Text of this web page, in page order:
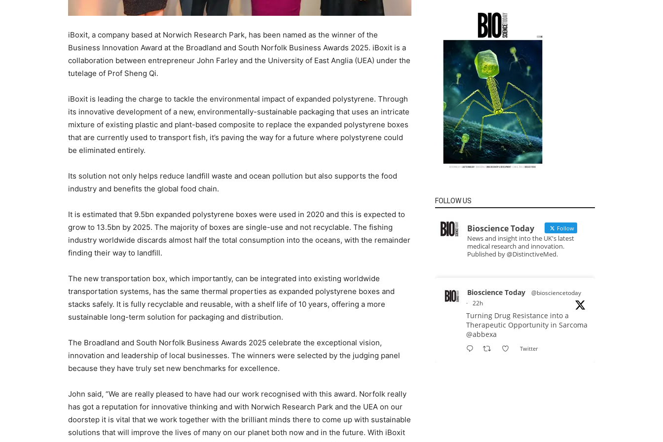
iBoxit, a company based at Norwich Research Park, has been named as the winner of the
Business Innovation Award at the Broadland and South Norfolk Business Awards 2025. iBoxit is a
collaboration between entrepreneur John Farley and the University of East Anglia (UEA) under the
tutelage of Prof Sheng Qi.
iBoxit is leading the charge to tackle the environmental impact of expanded polystyrene. Through
its innovative development of a new, environmentally-sustainable packaging that uses an intricate
mixture of existing plastic and plant-based composite to replace the expanded polystyrene boxes
that are currently used to transport fish, it’s paving the way for a future where polystyrene could
be eliminated entirely.
Its solution not only helps reduce landfill waste and ocean pollution but also supports the food
industry and benefits the global food chain.
It is estimated that 9.5bn expanded polystyrene boxes were used in 2020 and this is expected to
grow to 13.5bn by 2025. The majority of boxes are single-use and not recyclable. The fishing
industry worldwide discards almost half the total consumption into the oceans, with the remainder
finding their way to landfill.
The new transportation box, which importantly, can be integrated into existing worldwide
transportation systems, has the same thermal properties as expanded polystyrene boxes and
stacks safely. It is fully recyclable and reusable, with a shelf life of 10 years, offering a more
sustainable long-term solution for packaging and distribution.
The Broadland and South Norfolk Business Awards 2025 celebrate the exceptional vision,
innovation and leadership of local businesses. The winners were selected by the judging panel
because they have truly set new benchmarks for excellence.
John said, “We are really pleased to have had our work recognised with this award. Norfolk really
has got a reputation for innovative thinking and with Norwich Research Park and the UEA on our
doorstep it is vital that we work together with the brilliant minds there to come up with sustainable
solutions that will improve the lives of many on our planet both now and in the future. With iBoxit
FOLLOW US
Bioscience Today Follow
News and insight into the UK's latest
medical research and innovation.
Published by @DistinctiveMed.
Bioscience Today
@biosciencetoday
· 22h
Turning Drug Resistance into a
Therapeutic Opportunity in Sarcoma
@abbexa
Twitter